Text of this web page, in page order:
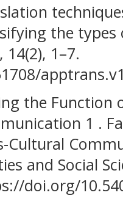
the
1–7.
the
1 .
Cultural
and Social
doi.org/